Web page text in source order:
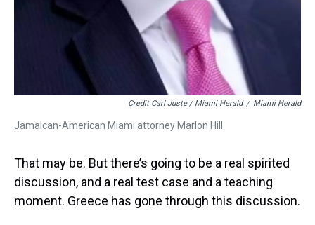
Credit Carl Juste / Miami Herald / Miami Herald
Jamaican-American Miami attorney Marlon Hill
That may be. But there’s going to be a real spirited
discussion, and a real test case and a teaching
moment. Greece has gone through this discussion.